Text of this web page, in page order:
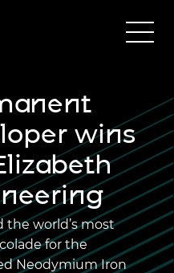
wins
the world’s most
for the
Neodymium Iron